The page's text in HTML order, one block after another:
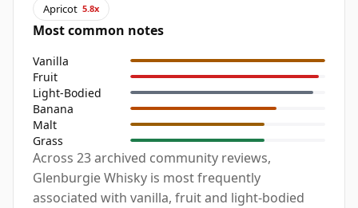
Apricot 5.8x
Most common notes
Vanilla
Fruit
Light-Bodied
Banana
Malt
Grass
Across 23 archived community reviews,
Glenburgie Whisky is most frequently
associated with vanilla, fruit and light-bodied